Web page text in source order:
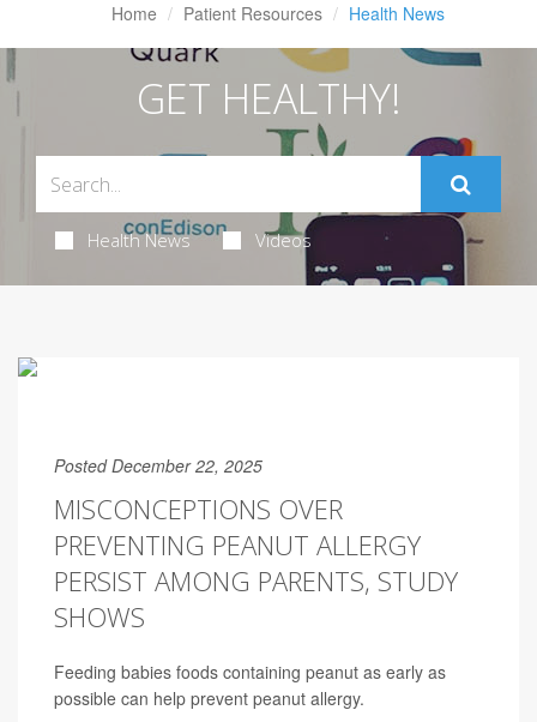
Home Patient Resources Health News
GET HEALTHY!
Health News Videos
Posted December 22, 2025
MISCONCEPTIONS OVER
PREVENTING PEANUT ALLERGY
PERSIST AMONG PARENTS, STUDY
SHOWS
Feeding babies foods containing peanut as early as
possible can help prevent peanut allergy.